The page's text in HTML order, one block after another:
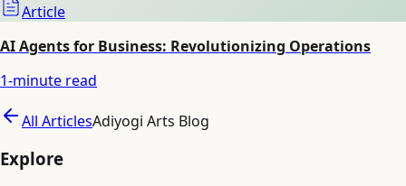
Article
AI Agents for Business: Revolutionizing Operations
1-minute read
All ArticlesAdiyogi Arts Blog
Explore